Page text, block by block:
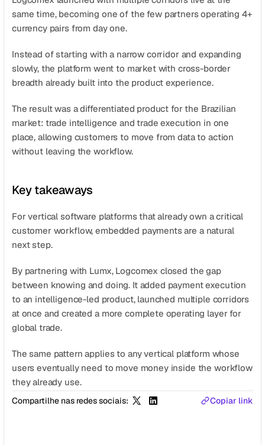
same time, becoming one of the few partners operating 4+
currency pairs from day one.
Instead of starting with a narrow corridor and expanding
slowly, the platform went to market with cross-border
breadth already built into the product experience.
The result was a differentiated product for the Brazilian
market: trade intelligence and trade execution in one
place, allowing customers to move from data to action
without leaving the workflow.
Key takeaways
For vertical software platforms that already own a critical
customer workflow, embedded payments are a natural
next step.
By partnering with Lumx, Logcomex closed the gap
between knowing and doing. It added payment execution
to an intelligence-led product, launched multiple corridors
at once and created a more complete operating layer for
global trade.
The same pattern applies to any vertical platform whose
users eventually need to move money inside the workflow
they already use.
Compartilhe nas redes sociais: Copiar link